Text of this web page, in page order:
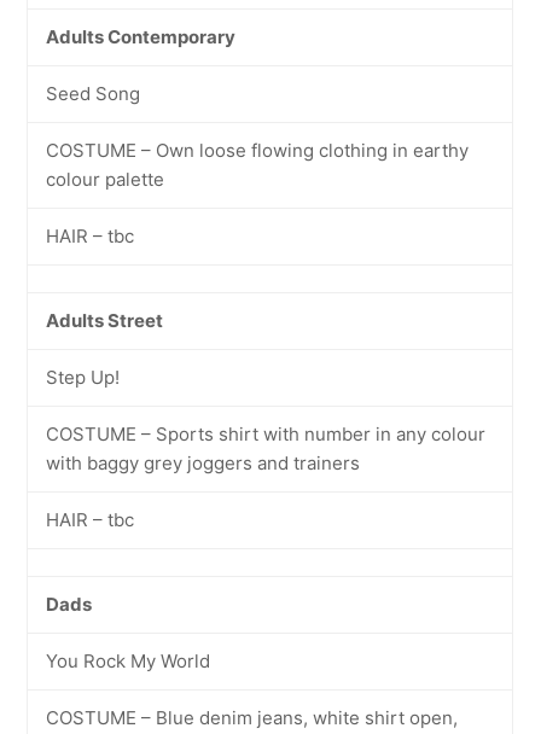
Adults Contemporary
Seed Song
COSTUME – Own loose flowing clothing in earthy
colour palette
HAIR – tbc
Adults Street
Step Up!
COSTUME – Sports shirt with number in any colour
with baggy grey joggers and trainers
HAIR – tbc
Dads
You Rock My World
COSTUME – Blue denim jeans, white shirt open,